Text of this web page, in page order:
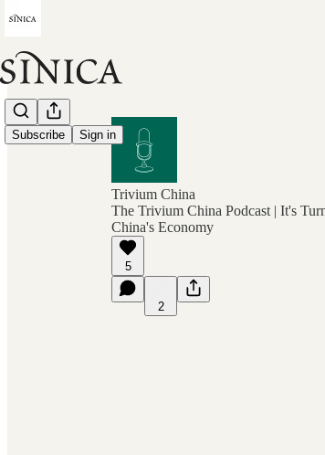
Subscribe Sign in
Trivium China
The Trivium China Podcast | It's
China's Economy
5
2